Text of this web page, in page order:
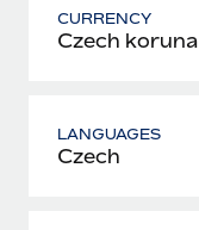
CURRENCY
Czech koruna
LANGUAGES
Czech